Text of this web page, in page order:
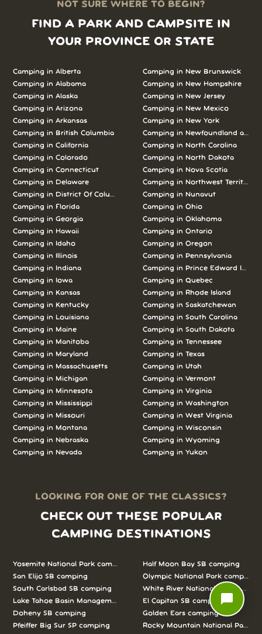
NOT SURE WHERE TO BEGIN?
FIND A PARK AND CAMPSITE IN
YOUR PROVINCE OR STATE
Camping inAlberta
Camping inAlabama
Camping inAlaska
Camping inArizona
Camping inArkansas
Camping in British Columbia
Camping inCalifornia
Camping inColorado
Camping inConnecticut
Camping in
Delaware
Camping in
District Of Columbia
Camping inFlorida
Camping inGeorgia
Camping in Hawaii
Camping in Idaho
Camping in Illinois
Camping in Indiana
Camping in Iowa
Camping in Kansas
Camping in Kentucky
Camping in Louisiana
Camping inMaine
Camping inManitoba
Camping inMaryland
Camping inMassachusetts
Camping inMichigan
Camping inMinnesota
Camping inMississippi
Camping inMissouri
Camping inMontana
Camping inNebraska
Camping inNevada
Camping in New Brunswick
Camping in New Hampshire
Camping in New Jersey
Camping in New Mexico
Camping in New York
Camping in Newfoundland and
Camping in North Carolina
Camping in North Dakota
Camping in Nova Scotia
Camping in Northwest Territories
Camping in Nunavut
Camping in Ohio
Camping in Oklahoma
Camping in Ontario
Camping in Oregon
Camping in Pennsylvania
Camping in Prince Edward Island
Camping in Quebec
Camping in Rhode Island
Camping in Saskatchewan
Camping in South Carolina
Camping in South Dakota
Camping in Tennessee
Camping in Texas
Camping in Utah
Camping in Vermont
Camping in Virginia
Camping in Washington
Camping in West Virginia
Camping in Wisconsin
Camping in Wyoming
Camping in Yukon
LOOKING FOR ONE OF THE CLASSICS?
CHECK OUT THESE POPULAR
CAMPING DESTINATIONS
Yosemite National Park camping
San Elijo SB camping
South Carlsbad SB camping
Lake Tahoe Basin Management Unit camping
Doheny SB camping
Pfeiffer Big Sur SP camping
Half Moon Bay SB camping
Olympic National Park camping
White River National Forest
El Capitan SB camping
Golden Ears camping
Rocky Mountain National Park
chat_bubble